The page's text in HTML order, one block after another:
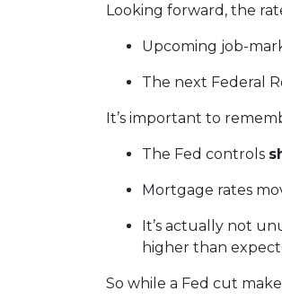
Looking forward, the
Upcoming job-
The next Federal
It’s important to
The Fed controls
Mortgage rates
It’s actually not
higher than
So while a Fed cut